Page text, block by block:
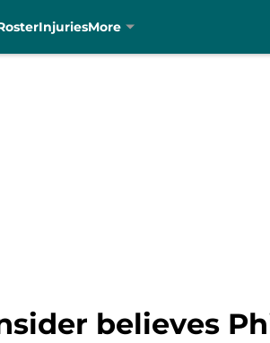
InjuriesMore
believes